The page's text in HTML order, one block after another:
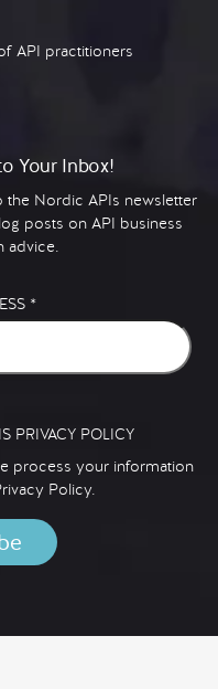
API practitioners
Your Inbox!
the Nordic APIs newsletter
posts on API business
advice.
*
PRIVACY POLICY
process your information
Policy.